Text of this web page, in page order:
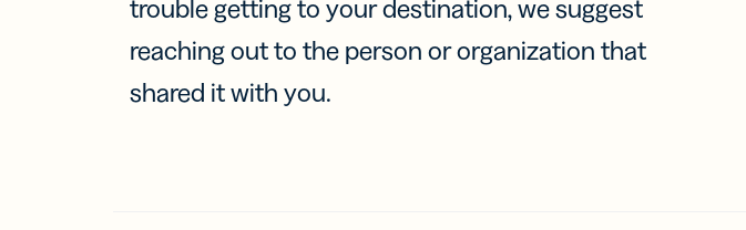
trouble getting to your destination, we suggest
reaching out to the person or organization that
shared it with you.